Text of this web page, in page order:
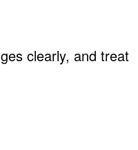
clearly, and treat